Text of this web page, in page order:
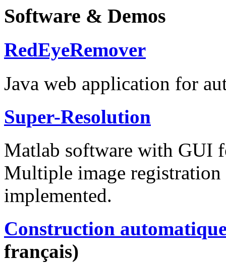
Software & Demos
RedEyeRemover
Java web application for
Super-Resolution
Matlab software with GUI
Multiple image registration
implemented.
Construction
français)